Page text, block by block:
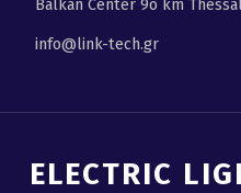
Balkan Center 9ο km
info@link-tech.gr
ELECTRIC